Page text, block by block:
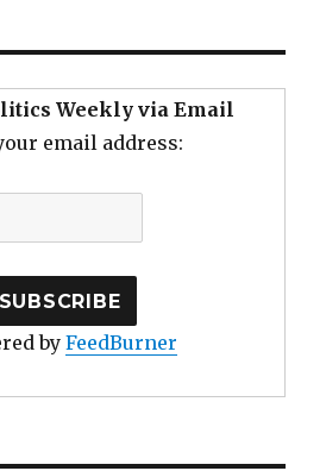
Weekly via Email
email address:
by FeedBurner